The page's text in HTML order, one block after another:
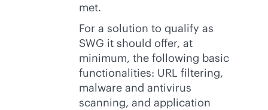
met.
For a solution to qualify as
SWG it should offer, at
minimum, the following basic
functionalities: URL filtering,
malware and antivirus
scanning, and application